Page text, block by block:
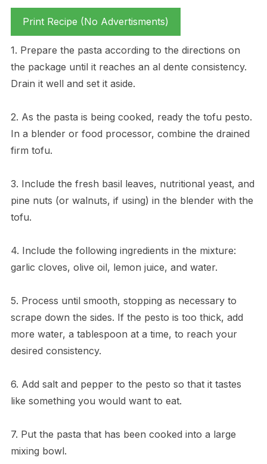
Print Recipe (No Advertisments)
1. Prepare the pasta according to the directions on
the package until it reaches an al dente consistency.
Drain it well and set it aside.
2. As the pasta is being cooked, ready the tofu pesto.
In a blender or food processor, combine the drained
firm tofu.
3. Include the fresh basil leaves, nutritional yeast, and
pine nuts (or walnuts, if using) in the blender with the
tofu.
4. Include the following ingredients in the mixture:
garlic cloves, olive oil, lemon juice, and water.
5. Process until smooth, stopping as necessary to
scrape down the sides. If the pesto is too thick, add
more water, a tablespoon at a time, to reach your
desired consistency.
6. Add salt and pepper to the pesto so that it tastes
like something you would want to eat.
7. Put the pasta that has been cooked into a large
mixing bowl.